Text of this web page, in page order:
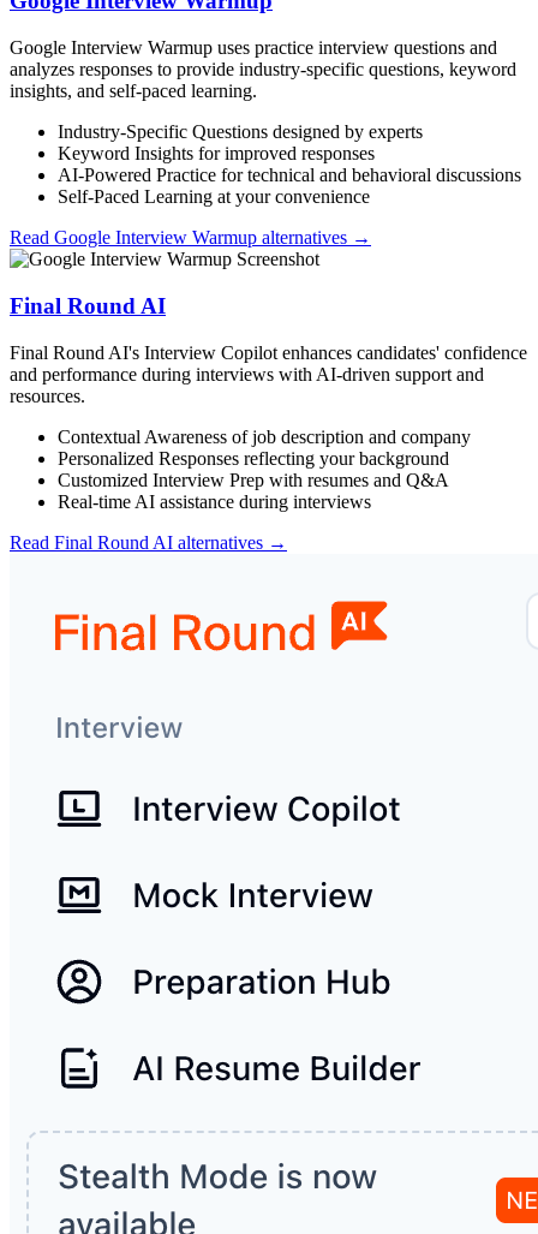
Google Interview Warmup uses practice interview questions and
analyzes responses to provide industry-specific questions, keyword
insights, and self-paced learning.
Industry-Specific Questions designed by experts
Keyword Insights for improved responses
AI-Powered Practice for technical and behavioral discussions
Self-Paced Learning at your convenience
Read Google Interview Warmup alternatives →
Final Round AI
Final Round AI's Interview Copilot enhances candidates' confidence
and performance during interviews with AI-driven support and
resources.
Contextual Awareness of job description and company
Personalized Responses reflecting your background
Customized Interview Prep with resumes and Q&A
Real-time AI assistance during interviews
Read Final Round AI alternatives →